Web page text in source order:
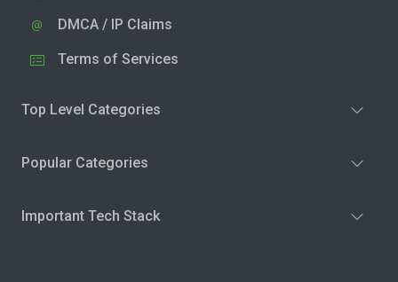
DMCA / IP Claims
Terms of Services
Top Level Categories
Popular Categories
Important Tech Stack